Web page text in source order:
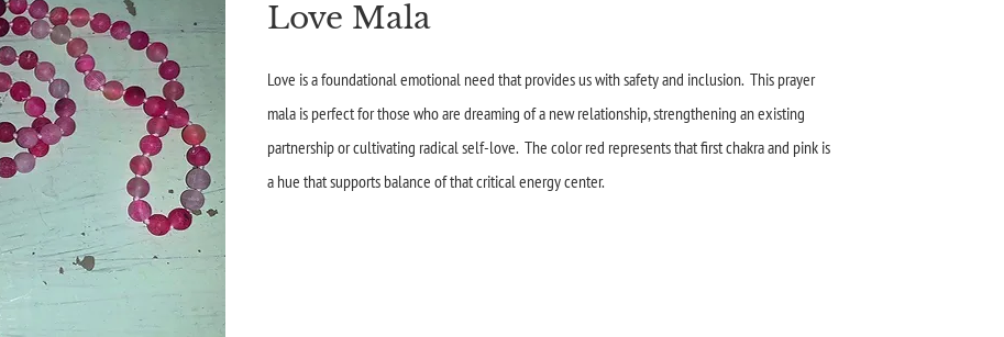
Love Mala
Love is a foundational emotional need that provides us with safety and inclusion. This prayer
mala is perfect for those who are dreaming of a new relationship, strengthening an existing
partnership or cultivating radical self-love. The color red represents that first chakra and pink is
a hue that supports balance of that critical energy center.